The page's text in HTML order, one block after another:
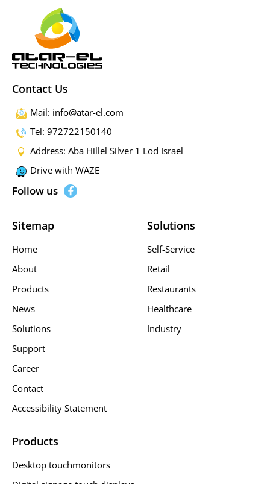
Sitemap
Home
About
Products
News
Solutions
Support
Career
Contact
Accessibility Statement
Solutions
Self-Service
Retail
Restaurants
Healthcare
Industry
Products
Desktop touchmonitors
Contact Us
Mail: info@atar-el.com
Tel: 972722150140
Address: Aba Hillel Silver 1 Lod Israel
Drive with WAZE
Follow us